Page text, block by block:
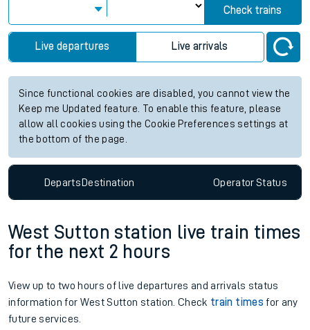
Check trains
Live departures Live arrivals
Since functional cookies are disabled, you cannot view the
Keep me Updated feature. To enable this feature, please
allow all cookies using the Cookie Preferences settings at
the bottom of the page.
DepartsDestination OperatorStatus
West Sutton station live train times
for the next 2 hours
View up to two hours of live departures and arrivals status
information for West Sutton station. Check train times for any
future services.